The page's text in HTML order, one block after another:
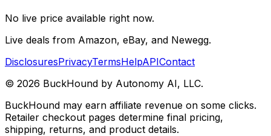
No live price available right now.
Live deals from Amazon, eBay, and Newegg.
DisclosuresPrivacyTermsHelpAPIContact
© 2026 BuckHound by Autonomy AI, LLC.
BuckHound may earn affiliate revenue on some clicks.
Retailer checkout pages determine final pricing,
shipping, returns, and product details.